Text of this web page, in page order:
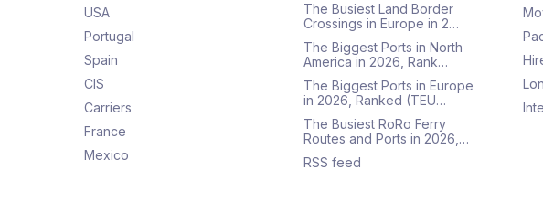
USA
Portugal
Spain
CIS
Carriers
France
Mexico
The Busiest Land Border
Crossings in Europe in 2…
The Biggest Ports in North
America in 2026, Rank…
The Biggest Ports in Europe
in 2026, Ranked (TEU…
The Busiest RoRo Ferry
Routes and Ports in 2026,…
RSS feed